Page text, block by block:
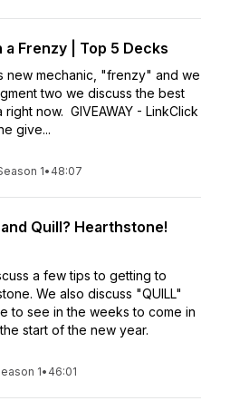
Frenzy | Top 5 Decks
new mechanic, "frenzy" and we
two we discuss the best
now. GIVEAWAY - LinkClick
give...
1• 48:07
Quill? Hearthstone!
a few tips to getting to
We also discuss "QUILL"
to see in the weeks to come in
start of the new year.
1• 46:01